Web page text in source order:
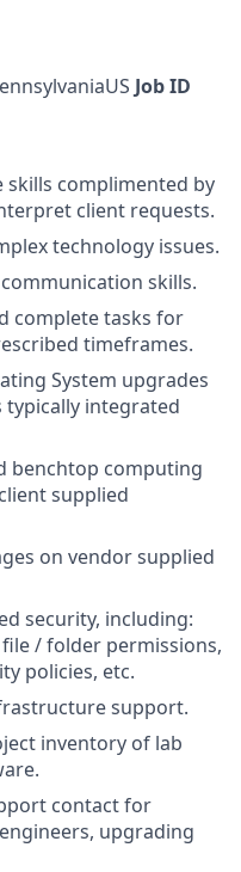
Job ID
skills complimented by
client requests.
technology issues.
skills.
complete tasks for
timeframes.
System upgrades
integrated
benchtop computing
supplied
on vendor supplied
security, including:
/ folder permissions,
policies, etc.
support.
inventory of lab
contact for
upgrading